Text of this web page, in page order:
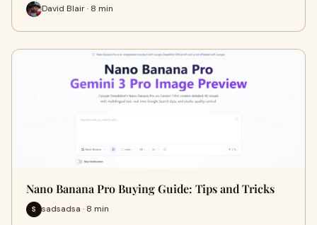
David Blair · 8 min
Nano Banana Pro Buying Guide: Tips and Tricks
S sadsadsa · 8 min